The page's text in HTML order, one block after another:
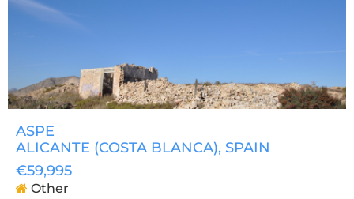
ASPE
ALICANTE (COSTA BLANCA), SPAIN
€59,995
Other